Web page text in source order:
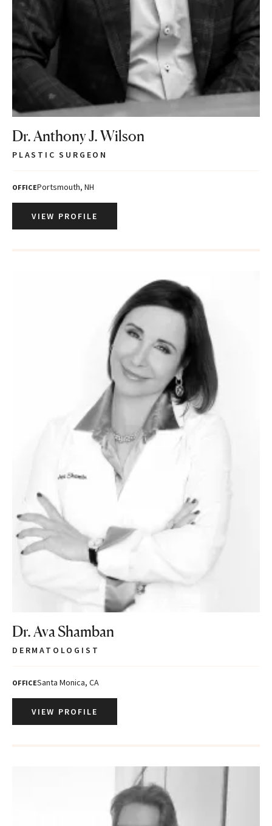
Dr. Anthony J. Wilson
PLASTIC SURGEON
OFFICEPortsmouth, NH
VIEW PROFILE
Dr. Ava Shamban
DERMATOLOGIST
OFFICESanta Monica, CA
VIEW PROFILE